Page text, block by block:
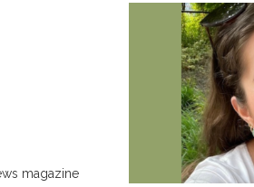
magazine